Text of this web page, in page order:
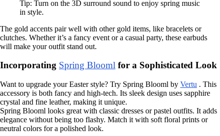
Tip: Turn on the 3D surround sound to enjoy spring music
in style.
The gold accents pair well with other gold items, like bracelets or
clutches. Whether it’s a fancy event or a casual party, these earbuds
will make your outfit stand out.
Incorporating Spring Blooml for a Sophisticated Look
Want to upgrade your Easter style? Try Spring Blooml by Vertu . This
accessory is both fancy and high-tech. Its sleek design uses sapphire
crystal and fine leather, making it unique.
Spring Blooml looks great with classic dresses or pastel outfits. It adds
elegance without being too flashy. Match it with soft floral prints or
neutral colors for a polished look.